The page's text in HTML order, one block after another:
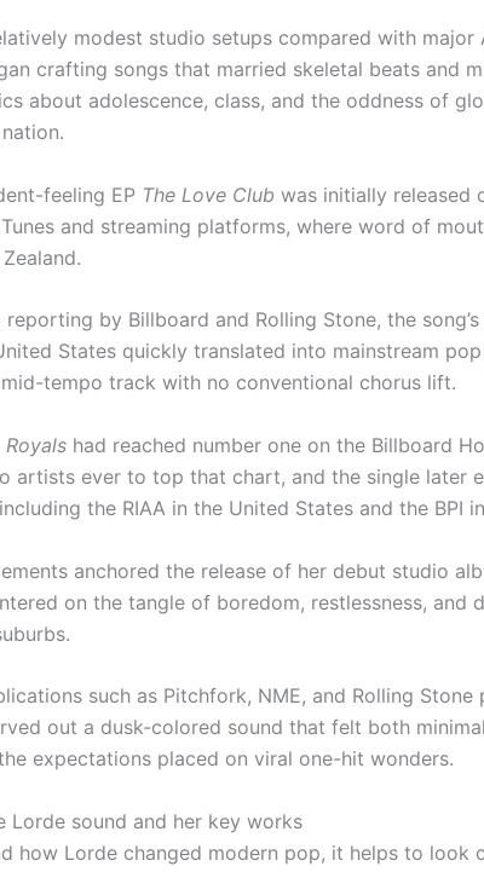
modest studio setups compared with
crafting songs that married skeletal beats and
about adolescence, class, and the oddness of
feeling EP The Love Club was initially released
and streaming platforms, where word of
by Billboard and Rolling Stone, the
States quickly translated into mainstream
tempo track with no conventional chorus lift.
Royals had reached number one on the Billboard
artists ever to top that chart, and the single later
the RIAA in the United States and the BPI
anchored the release of her debut studio
on the tangle of boredom, restlessness, and
such as Pitchfork, NME, and Rolling Stone
out a dusk-colored sound that felt both
expectations placed on viral one-hit wonders.
Lorde sound and her key works
how Lorde changed modern pop, it helps to look